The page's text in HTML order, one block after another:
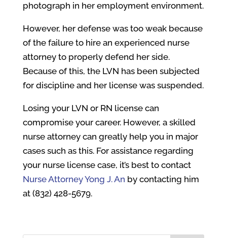
photograph in her employment environment.
However, her defense was too weak because
of the failure to hire an experienced nurse
attorney to properly defend her side.
Because of this, the LVN has been subjected
for discipline and her license was suspended.
Losing your LVN or RN license can
compromise your career. However, a skilled
nurse attorney can greatly help you in major
cases such as this. For assistance regarding
your nurse license case, it’s best to contact
Nurse Attorney Yong J. An by contacting him
at (832) 428-5679.